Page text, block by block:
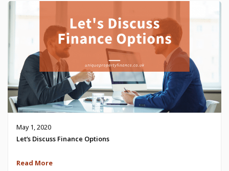
May 1, 2020
Let’s Discuss Finance Options
Read More